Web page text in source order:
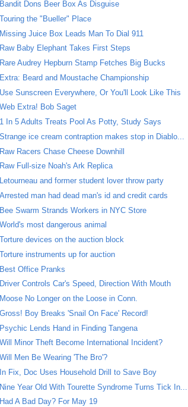
Bandit Dons Beer Box As Disguise
Touring the "Bueller" Place
Missing Juice Box Leads Man To Dial 911
Raw Baby Elephant Takes First Steps
Rare Audrey Hepburn Stamp Fetches Big Bucks
Extra: Beard and Moustache Championship
Use Sunscreen Everywhere, Or You'll Look Like This
Web Extra! Bob Saget
1 In 5 Adults Treats Pool As Potty, Study Says
Strange ice cream contraption makes stop in Diablo...
Raw Racers Chase Cheese Downhill
Raw Full-size Noah's Ark Replica
Letourneau and former student lover throw party
Arrested man had dead man's id and credit cards
Bee Swarm Strands Workers in NYC Store
World's most dangerous animal
Torture devices on the auction block
Torture instruments up for auction
Best Office Pranks
Driver Controls Car's Speed, Direction With Mouth
Moose No Longer on the Loose in Conn.
Gross! Boy Breaks 'Snail On Face' Record!
Psychic Lends Hand in Finding Tangena
Will Minor Theft Become International Incident?
Will Men Be Wearing 'The Bro'?
In Fix, Doc Uses Household Drill to Save Boy
Nine Year Old With Tourette Syndrome Turns Tick In...
Had A Bad Day? For May 19